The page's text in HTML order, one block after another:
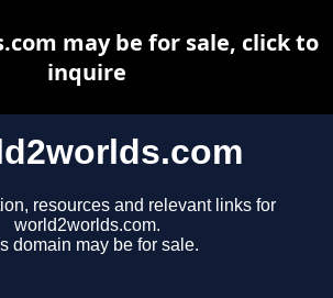
resources and relevant links for
world2worlds.com.
domain may be for sale.
may be for sale, click to
inquire